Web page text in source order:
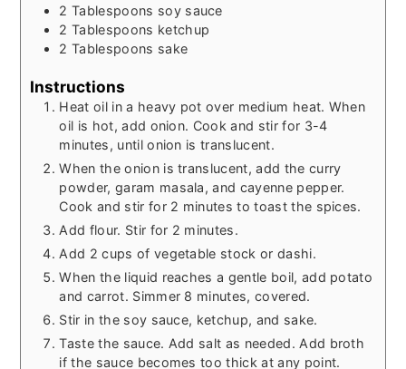
2 Tablespoons soy sauce
2 Tablespoons ketchup
2 Tablespoons sake
Instructions
Heat oil in a heavy pot over medium heat. When
oil is hot, add onion. Cook and stir for 3-4
minutes, until onion is translucent.
When the onion is translucent, add the curry
powder, garam masala, and cayenne pepper.
Cook and stir for 2 minutes to toast the spices.
Add flour. Stir for 2 minutes.
Add 2 cups of vegetable stock or dashi.
When the liquid reaches a gentle boil, add potato
and carrot. Simmer 8 minutes, covered.
Stir in the soy sauce, ketchup, and sake.
Taste the sauce. Add salt as needed. Add broth
if the sauce becomes too thick at any point.